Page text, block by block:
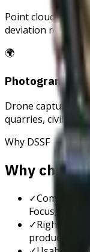
Point cloud vs
deviation report,
🌍
Drone capture for
quarries, civil
Why DSSF
Why choose
✓Complete
Focus, DJI
✓Right-sized
products,